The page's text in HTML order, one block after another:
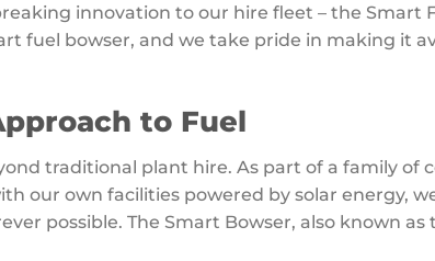
innovation to our hire fleet – the Smart
fuel bowser, and we take pride in making it
to Fuel
traditional plant hire. As part of a family of
our own facilities powered by solar energy,
possible. The Smart Bowser, also known as